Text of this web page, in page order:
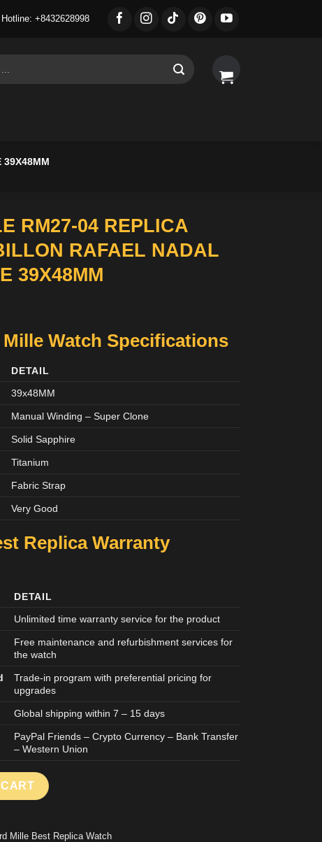
Hotline: +8432628998
39X48MM
RM27-04 REPLICA
RAFAEL NADAL
39X48MM
Watch Specifications
DETAIL
39x48MM
Manual Winding – Super Clone
Solid Sapphire
Titanium
Fabric Strap
Very Good
Replica Warranty
DETAIL
Unlimited time warranty service for the product
Free maintenance and refurbishment services for
the watch
Trade-in program with preferential pricing for
upgrades
Global shipping within 7 – 15 days
PayPal Friends – Crypto Currency – Bank Transfer
– Western Union
WATCH TOURBILLON RAFAEL NADAL TITANIUM CASE
Mille Best Replica Watch